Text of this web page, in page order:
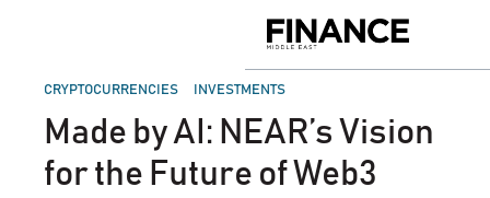
Middle
POSTED
CRYPTOCURRENCIES INVESTMENTS
Made by AI: NEAR’s Vision
for the Future of Web3